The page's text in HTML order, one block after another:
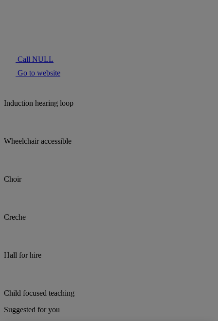
Call NULL
Go to website
Induction hearing loop
Wheelchair accessible
Choir
Creche
Hall for hire
Child focused teaching
Suggested for you